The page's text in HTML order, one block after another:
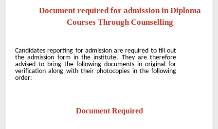
Document required for admission in Diploma
Courses Through Counselling
Candidates reporting for admission are required to fill out
the admission form in the institute. They are therefore
advised to bring the following documents in original for
verification along with their photocopies in the following
order:
Document Required